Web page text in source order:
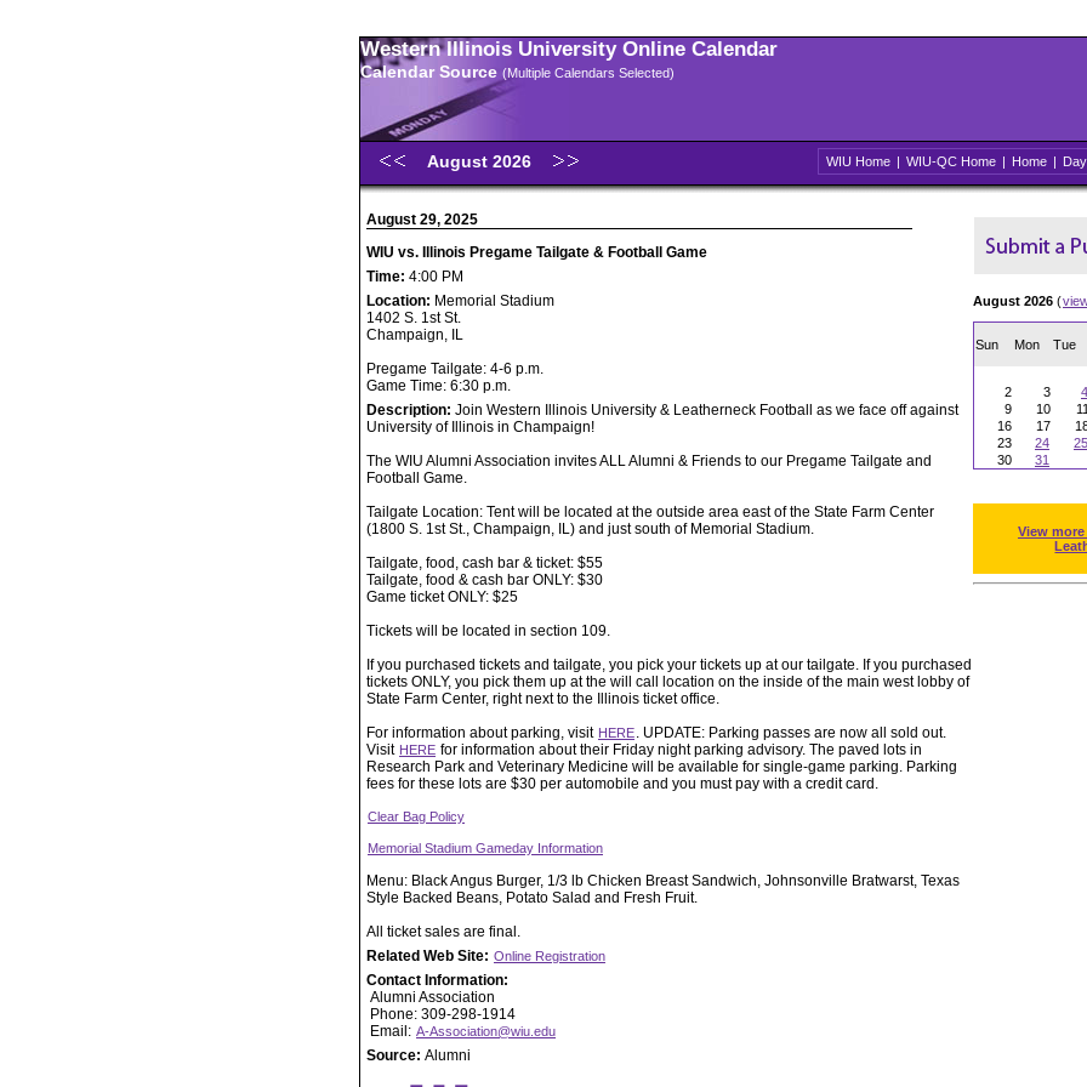
Western Illinois University Online Calendar
Calendar Source (Multiple Calendars Selected)
August 2026 WIU Home | WIU-QC Home | Home | Day
August 29, 2025
WIU vs. Illinois Pregame Tailgate & Football Game
Time: 4:00 PM
Location: Memorial Stadium
1402 S. 1st St.
Champaign, IL
Pregame Tailgate: 4-6 p.m.
Game Time: 6:30 p.m.
Description: Join Western Illinois University & Leatherneck Football as we face off against
University of Illinois in Champaign!
The WIU Alumni Association invites ALL Alumni & Friends to our Pregame Tailgate and
Football Game.
Tailgate Location: Tent will be located at the outside area east of the State Farm Center
(1800 S. 1st St., Champaign, IL) and just south of Memorial Stadium.
Tailgate, food, cash bar & ticket: $55
Tailgate, food & cash bar ONLY: $30
Game ticket ONLY: $25
Tickets will be located in section 109.
If you purchased tickets and tailgate, you pick your tickets up at our tailgate. If you purchased
tickets ONLY, you pick them up at the will call location on the inside of the main west lobby of
State Farm Center, right next to the Illinois ticket office.
For information about parking, visit HERE. UPDATE: Parking passes are now all sold out.
Visit HERE for information about their Friday night parking advisory. The paved lots in
Research Park and Veterinary Medicine will be available for single-game parking. Parking
fees for these lots are $30 per automobile and you must pay with a credit card.
Clear Bag Policy
Memorial Stadium Gameday Information
Menu: Black Angus Burger, 1/3 lb Chicken Breast Sandwich, Johnsonville Bratwarst, Texas
Style Backed Beans, Potato Salad and Fresh Fruit.
All ticket sales are final.
Related Web Site: Online Registration
Contact Information:
Alumni Association
Phone: 309-298-1914
Email: A-Association@wiu.edu
Source: Alumni
August 2026 (
Sun Mon Tue
2
3 4
9
10 11
16
17
23
24 25
30
31
View